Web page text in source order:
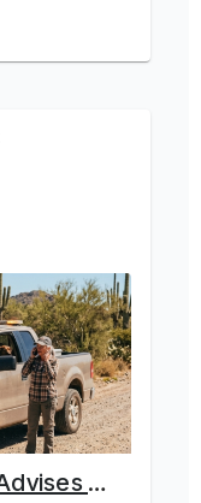
Accurate Automotive Advises on Safe Response to Car Overheating in Arizona Heat